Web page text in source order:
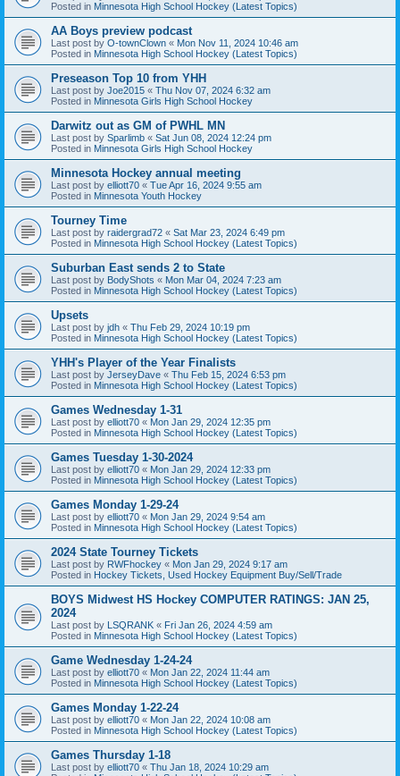
Posted in Minnesota High School Hockey (Latest Topics)
AA Boys preview podcast
Last post by O-townClown « Mon Nov 11, 2024 10:46 am
Posted in Minnesota High School Hockey (Latest Topics)
Preseason Top 10 from YHH
Last post by Joe2015 « Thu Nov 07, 2024 6:32 am
Posted in Minnesota Girls High School Hockey
Darwitz out as GM of PWHL MN
Last post by Sparlimb « Sat Jun 08, 2024 12:24 pm
Posted in Minnesota Girls High School Hockey
Minnesota Hockey annual meeting
Last post by elliott70 « Tue Apr 16, 2024 9:55 am
Posted in Minnesota Youth Hockey
Tourney Time
Last post by raidergrad72 « Sat Mar 23, 2024 6:49 pm
Posted in Minnesota High School Hockey (Latest Topics)
Suburban East sends 2 to State
Last post by BodyShots « Mon Mar 04, 2024 7:23 am
Posted in Minnesota High School Hockey (Latest Topics)
Upsets
Last post by jdh « Thu Feb 29, 2024 10:19 pm
Posted in Minnesota High School Hockey (Latest Topics)
YHH's Player of the Year Finalists
Last post by JerseyDave « Thu Feb 15, 2024 6:53 pm
Posted in Minnesota High School Hockey (Latest Topics)
Games Wednesday 1-31
Last post by elliott70 « Mon Jan 29, 2024 12:35 pm
Posted in Minnesota High School Hockey (Latest Topics)
Games Tuesday 1-30-2024
Last post by elliott70 « Mon Jan 29, 2024 12:33 pm
Posted in Minnesota High School Hockey (Latest Topics)
Games Monday 1-29-24
Last post by elliott70 « Mon Jan 29, 2024 9:54 am
Posted in Minnesota High School Hockey (Latest Topics)
2024 State Tourney Tickets
Last post by RWFhockey « Mon Jan 29, 2024 9:17 am
Posted in Hockey Tickets, Used Hockey Equipment Buy/Sell/Trade
BOYS Midwest HS Hockey COMPUTER RATINGS: JAN 25,
2024
Last post by LSQRANK « Fri Jan 26, 2024 4:59 am
Posted in Minnesota High School Hockey (Latest Topics)
Game Wednesday 1-24-24
Last post by elliott70 « Mon Jan 22, 2024 11:44 am
Posted in Minnesota High School Hockey (Latest Topics)
Games Monday 1-22-24
Last post by elliott70 « Mon Jan 22, 2024 10:08 am
Posted in Minnesota High School Hockey (Latest Topics)
Games Thursday 1-18
Last post by elliott70 « Thu Jan 18, 2024 10:29 am